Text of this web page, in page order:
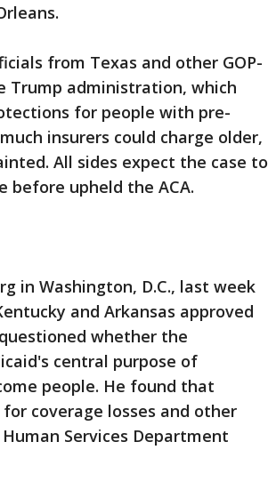
from Texas and other GOP-
Trump administration, which
for people with pre-
insurers could charge older,
All sides expect the case to
before upheld the ACA.
in Washington, D.C., last week
and Arkansas approved
whether the
central purpose of
people. He found that
coverage losses and other
Services Department